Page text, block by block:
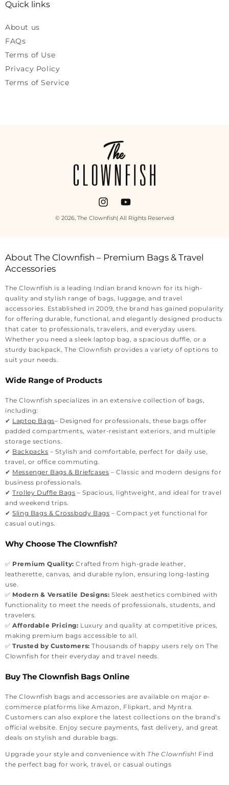
Quick links
About us
FAQs
Terms of Use
Privacy Policy
Terms of Service
Payment
methods
InstagramYouTube
© 2026, The Clownfish| All Rights Reserved
About The Clownfish – Premium Bags & Travel
Accessories
The Clownfish is a leading Indian brand known for its high-
quality and stylish range of bags, luggage, and travel
accessories. Established in 2009, the brand has gained popularity
for offering durable, functional, and elegantly designed products
that cater to professionals, travelers, and everyday users.
Whether you need a sleek laptop bag, a spacious duffle, or a
sturdy backpack, The Clownfish provides a variety of options to
suit your needs.
Wide Range of Products
The Clownfish specializes in an extensive collection of bags,
including:
✔ Laptop Bags– Designed for professionals, these bags offer
padded compartments, water-resistant exteriors, and multiple
storage sections.
✔ Backpacks – Stylish and comfortable, perfect for daily use,
travel, or office commuting.
✔ Messenger Bags & Briefcases – Classic and modern designs for
business professionals.
✔Trolley Duffle Bags – Spacious, lightweight, and ideal for travel
and weekend trips.
✔Sling Bags & Crossbody Bags – Compact yet functional for
casual outings.
Why Choose The Clownfish?
✅ Premium Quality: Crafted from high-grade leather,
leatherette, canvas, and durable nylon, ensuring long-lasting
use.
✅ Modern & Versatile Designs: Sleek aesthetics combined with
functionality to meet the needs of professionals, students, and
travelers.
✅Affordable Pricing: Luxury and quality at competitive prices,
making premium bags accessible to all.
✅Trusted by Customers: Thousands of happy users rely on The
Clownfish for their everyday and travel needs.
Buy The Clownfish Bags Online
The Clownfish bags and accessories are available on major e-
commerce platforms like Amazon, Flipkart, and Myntra.
Customers can also explore the latest collections on the brand’s
official website. Enjoy secure payments, fast delivery, and great
deals on stylish and durable bags.
Upgrade your style and convenience with The Clownfish ! Find
the perfect bag for work, travel, or casual outings